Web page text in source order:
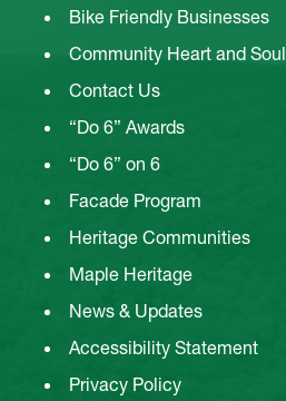
Bike Friendly Businesses
Community Heart and Soul
Contact Us
“Do 6” Awards
“Do 6” on 6
Facade Program
Heritage Communities
Maple Heritage
News & Updates
Accessibility Statement
Privacy Policy